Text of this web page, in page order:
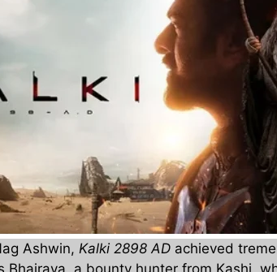
Ashwin, Kalki 2898 AD achieved
Bhairava, a bounty hunter from Kashi,